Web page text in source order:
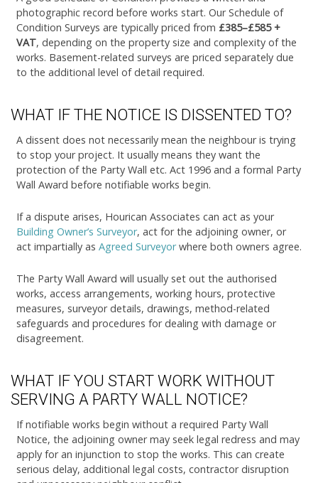
photographic record before works start. Our Schedule of
Condition Surveys are typically priced from £385–£585 +
VAT, depending on the property size and complexity of the
works. Basement-related surveys are priced separately due
to the additional level of detail required.
WHAT IF THE NOTICE IS DISSENTED TO?
A dissent does not necessarily mean the neighbour is trying
to stop your project. It usually means they want the
protection of the Party Wall etc. Act 1996 and a formal Party
Wall Award before notifiable works begin.
If a dispute arises, Hourican Associates can act as your
Building Owner’s Surveyor, act for the adjoining owner, or
act impartially as Agreed Surveyorwhere both owners agree.
The Party Wall Award will usually set out the authorised
works, access arrangements, working hours, protective
measures, surveyor details, drawings, method-related
safeguards and procedures for dealing with damage or
disagreement.
WHAT IF YOU START WORK WITHOUT
SERVING A PARTY WALL NOTICE?
If notifiable works begin without a required Party Wall
Notice, the adjoining owner may seek legal redress and may
apply for an injunction to stop the works. This can create
serious delay, additional legal costs, contractor disruption